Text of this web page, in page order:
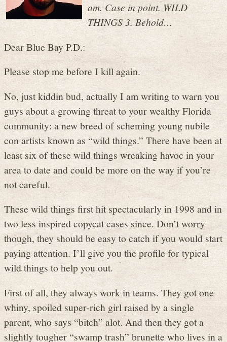
am. Case in point. WILD
THINGS 3. Behold…
Dear Blue Bay P.D.:
Please stop me before I kill again.
No, just kiddin bud, actually I am writing to warn you
guys about a growing threat to your wealthy Florida
community: a new breed of scheming young nubile
con artists known as “wild things.” There have been at
least six of these wild things wreaking havoc in your
area to date and could be more on the way if you’re
not careful.
These wild things first hit spectacularly in 1998 and in
two less inspired copycat cases since. Don’t worry
though, they should be easy to catch if you would start
paying attention. I’ll give you the profile for typical
wild things to help you out.
First of all, they always work in teams. They got one
whiny, spoiled super-rich girl raised by a single
parent, who says “bitch” alot. And then they got a
slightly tougher “swamp trash” brunette who lives in a